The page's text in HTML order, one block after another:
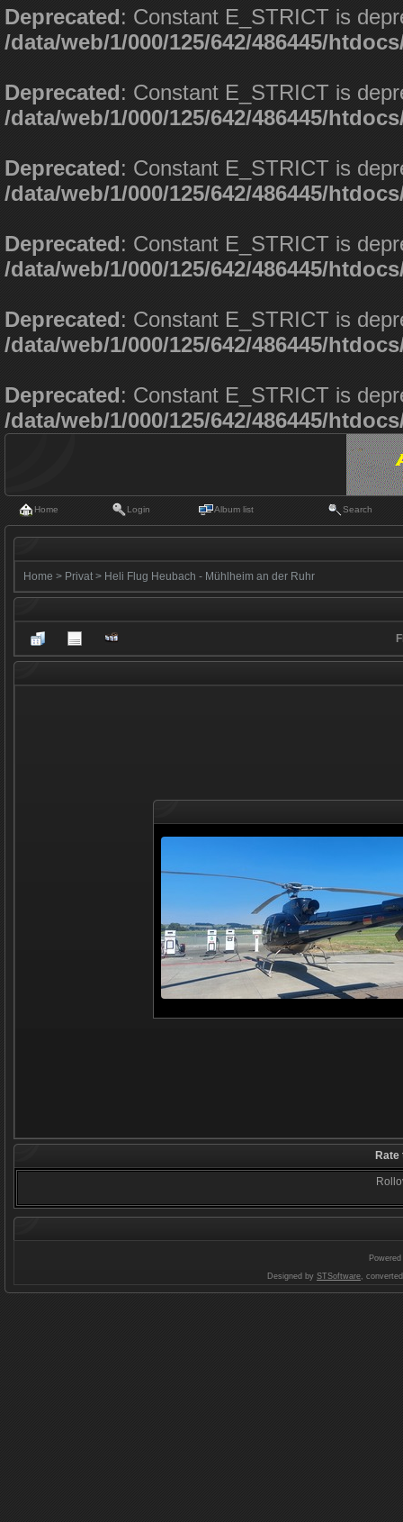
Deprecated: Constant E_STRICT is
/data/web/1/000/125/642/486445/
Deprecated: Constant E_STRICT is
/data/web/1/000/125/642/486445/
Deprecated: Constant E_STRICT is
/data/web/1/000/125/642/486445/
Deprecated: Constant E_STRICT is
/data/web/1/000/125/642/486445/
Deprecated: Constant E_STRICT is
/data/web/1/000/125/642/486445/
Deprecated: Constant E_STRICT is
/data/web/1/000/125/642/486445/
Home Login Album list Search
Home > Privat > Heli Flug Heubach - Mühlheim an der Ruhr
Designed by STSoftware,